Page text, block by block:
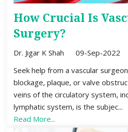
How Crucial Is
Surgery?
Dr. Jigar K Shah 09-Sep-2022
Seek help from a vascular
blockage, plaque, or valve
veins of the circulatory system,
lymphatic system, is the subjec...
Read More...